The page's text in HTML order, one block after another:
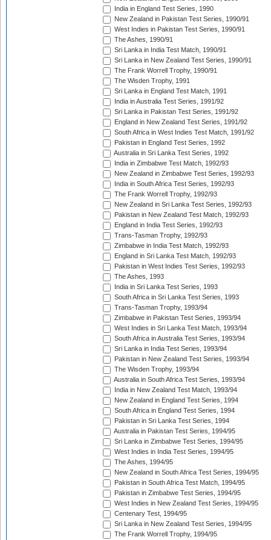
India in England Test Series, 1990
New Zealand in Pakistan Test Series, 1990/91
West Indies in Pakistan Test Series, 1990/91
The Ashes, 1990/91
Sri Lanka in India Test Match, 1990/91
Sri Lanka in New Zealand Test Series, 1990/91
The Frank Worrell Trophy, 1990/91
The Wisden Trophy, 1991
Sri Lanka in England Test Match, 1991
India in Australia Test Series, 1991/92
Sri Lanka in Pakistan Test Series, 1991/92
England in New Zealand Test Series, 1991/92
South Africa in West Indies Test Match, 1991/92
Pakistan in England Test Series, 1992
Australia in Sri Lanka Test Series, 1992
India in Zimbabwe Test Match, 1992/93
New Zealand in Zimbabwe Test Series, 1992/93
India in South Africa Test Series, 1992/93
The Frank Worrell Trophy, 1992/93
New Zealand in Sri Lanka Test Series, 1992/93
Pakistan in New Zealand Test Match, 1992/93
England in India Test Series, 1992/93
Trans-Tasman Trophy, 1992/93
Zimbabwe in India Test Match, 1992/93
England in Sri Lanka Test Match, 1992/93
Pakistan in West Indies Test Series, 1992/93
The Ashes, 1993
India in Sri Lanka Test Series, 1993
South Africa in Sri Lanka Test Series, 1993
Trans-Tasman Trophy, 1993/94
Zimbabwe in Pakistan Test Series, 1993/94
West Indies in Sri Lanka Test Match, 1993/94
South Africa in Australia Test Series, 1993/94
Sri Lanka in India Test Series, 1993/94
Pakistan in New Zealand Test Series, 1993/94
The Wisden Trophy, 1993/94
Australia in South Africa Test Series, 1993/94
India in New Zealand Test Match, 1993/94
New Zealand in England Test Series, 1994
South Africa in England Test Series, 1994
Pakistan in Sri Lanka Test Series, 1994
Australia in Pakistan Test Series, 1994/95
Sri Lanka in Zimbabwe Test Series, 1994/95
West Indies in India Test Series, 1994/95
The Ashes, 1994/95
New Zealand in South Africa Test Series, 1994/95
Pakistan in South Africa Test Match, 1994/95
Pakistan in Zimbabwe Test Series, 1994/95
West Indies in New Zealand Test Series, 1994/95
Centenary Test, 1994/95
Sri Lanka in New Zealand Test Series, 1994/95
The Frank Worrell Trophy, 1994/95